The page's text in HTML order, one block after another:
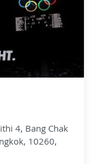
4, Bang Chak
10260,